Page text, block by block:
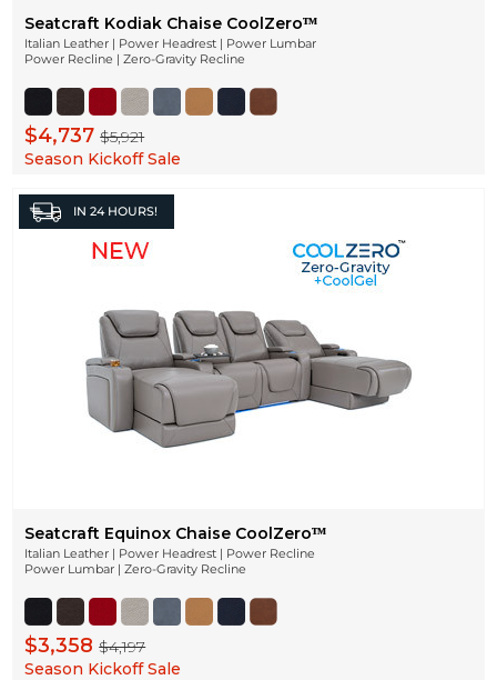
Seatcraft Kodiak Chaise CoolZeroᵀᴹ
Italian Leather | Power Headrest | Power Lumbar
Power Recline | Zero-Gravity Recline
$4,737$5,921
Season Kickoff Sale
IN 24 HOURS!
Seatcraft Equinox Chaise CoolZeroᵀᴹ
Italian Leather | Power Headrest | Power Recline
Power Lumbar | Zero-Gravity Recline
$3,358$4,197
Season Kickoff Sale